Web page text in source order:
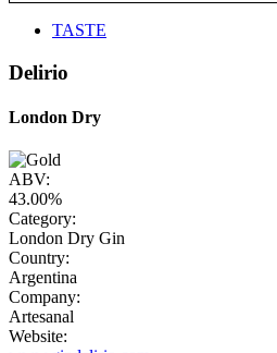
TASTE
Delirio
London Dry
ABV:
43.00%
Category:
London Dry Gin
Country:
Argentina
Company:
Artesanal
Website: